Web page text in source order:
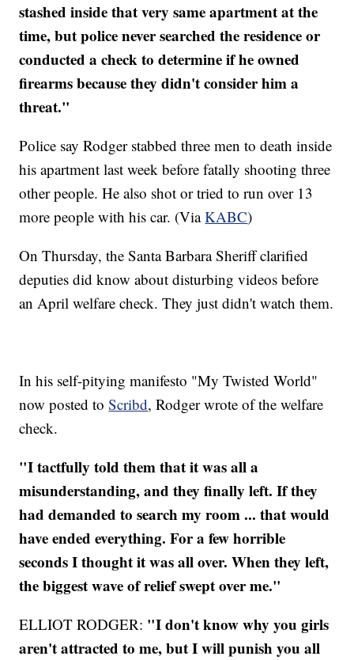
stashed inside that very same apartment at the
time, but police never searched the residence or
conducted a check to determine if he owned
firearms because they didn't consider him a
threat."
Police say Rodger stabbed three men to death inside
his apartment last week before fatally shooting three
other people. He also shot or tried to run over 13
more people with his car. (ViaKABC)
On Thursday, the Santa Barbara Sheriff clarified
deputies did know about disturbing videos before
an April welfare check. They just didn't watch them.
In his self-pitying manifesto "My Twisted World"
now posted toScribd, Rodger wrote of the welfare
check.
"I tactfully told them that it was all a
misunderstanding, and they finally left. If they
had demanded to search my room ... that would
have ended everything. For a few horrible
seconds I thought it was all over. When they left,
the biggest wave of relief swept over me."
ELLIOT RODGER: "I don't know why you girls
aren't attracted to me, but I will punish you all